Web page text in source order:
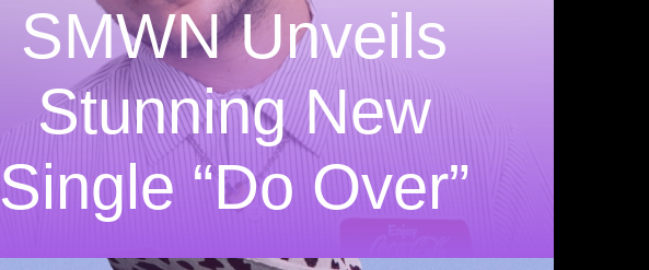
SMWN Unveils
Stunning New
Single “Do Over”